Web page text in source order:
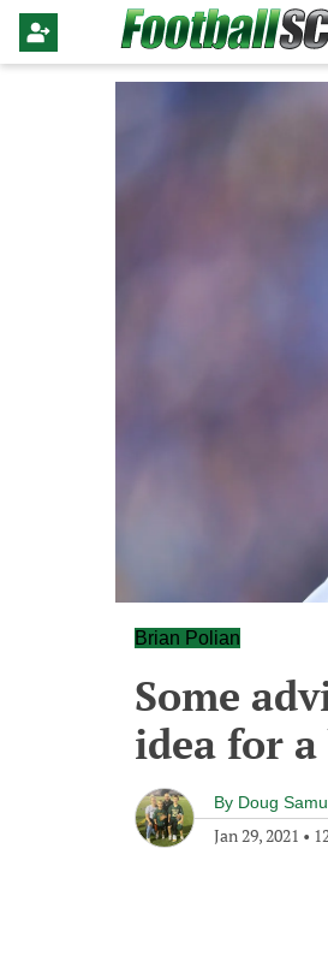
Brian Polian
Some
idea for
By Doug
Jan 29, 2021 •